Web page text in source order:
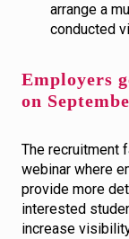
arrange a
conducted
Employers
on
The recruitment
webinar where
provide more
interested
increase